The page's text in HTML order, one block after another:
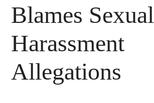
Blames Sexual
Harassment
Allegations